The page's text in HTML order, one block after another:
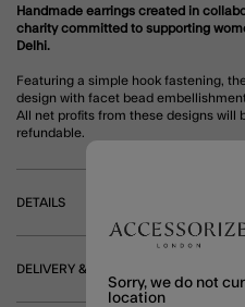
Handmade earrings created in
charity committed to supporting
Delhi.
Featuring a simple hook fastening,
design with facet bead
All net profits from these designs will
refundable.
DETAILS
DELIVERY & RETURNS
Sorry, we do not
location